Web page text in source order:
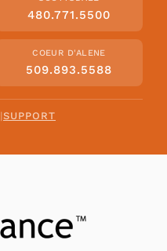
480.771.5500
COEUR D'ALENE
509.893.5588
|SUPPORT